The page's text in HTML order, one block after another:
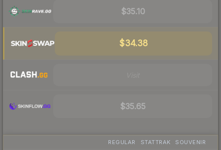
$35.10
$34.38
$35.65
REGULAR STATTRAK SOUVENIR